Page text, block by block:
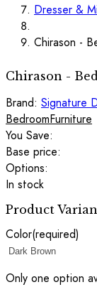
Dresser &
Chirason -
Chirason -
Brand: Signature
BedroomFurniture
You Save:
Base price:
Options:
In stock
Product
Color(required)
Only one option